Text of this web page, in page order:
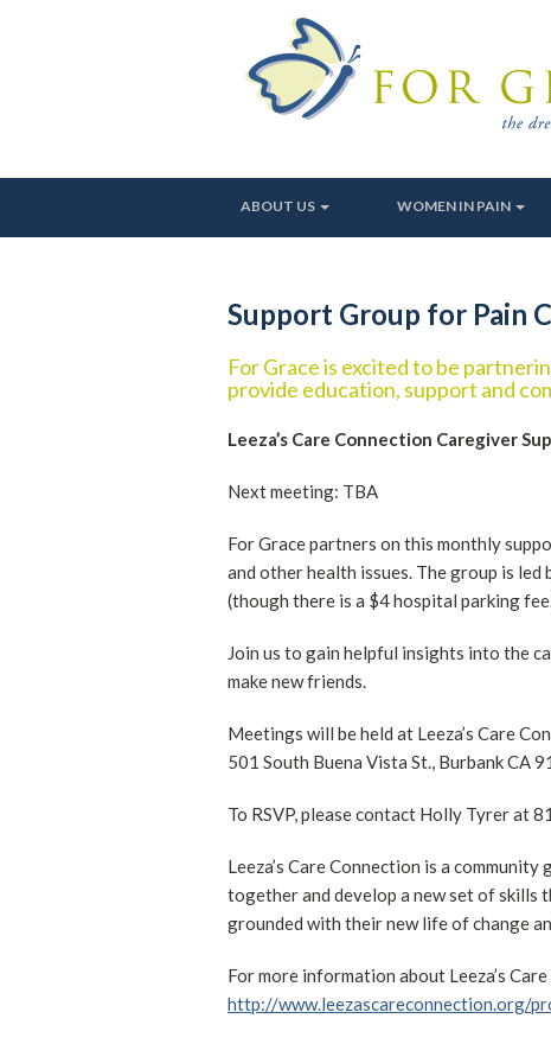
ABOUT US WOMEN IN PAIN
Support Group for Pain
For Grace is excited to be
provide education, support and
Leeza’s Care Connection Caregiver
Next meeting: TBA
For Grace partners on this monthly
and other health issues. The group is
(though there is a $4 hospital parking
Join us to gain helpful insights into the
make new friends.
Meetings will be held at Leeza’s Care
501 South Buena Vista St., Burbank CA
To RSVP, please contact Holly Tyrer at
Leeza’s Care Connection is a
together and develop a new set of skills
grounded with their new life of change
For more information about Leeza’s
http://www.leezascareconnection.org/